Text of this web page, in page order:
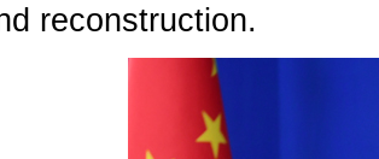
reconstruction.